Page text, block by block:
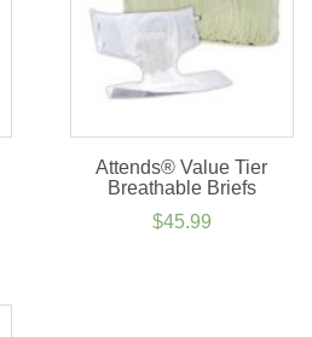
Attends® Value Tier
Breathable Briefs
$45.99